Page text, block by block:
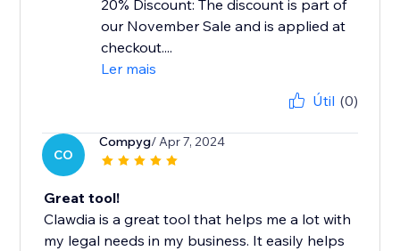
20% Discount: The discount is part of
our November Sale and is applied at
checkout....
Ler mais
Útil (0)
CO
Compyg/ Apr 7, 2024
Great tool!
Clawdia is a great tool that helps me a lot with
my legal needs in my business. It easily helps